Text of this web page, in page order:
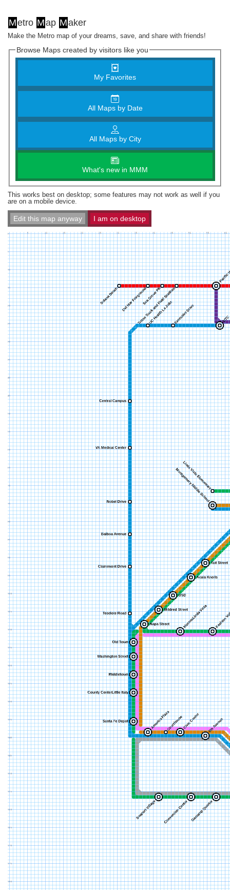
Metro Map Maker
Make the Metro map of your dreams, save, and share with friends!
Browse Maps created by visitors like you
My Favorites
All Maps by Date
All Maps by City
What's new in MMM
This works best on desktop; some features may not work as well if you
are on a mobile device.
Edit this map anyway I am on desktop